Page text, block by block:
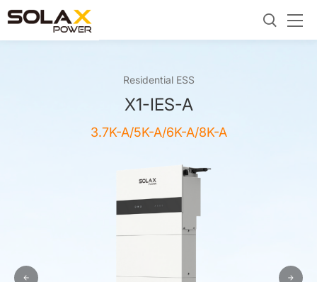
Residential ESS
X1-IES-A
3.7K-A/5K-A/6K-A/8K-A